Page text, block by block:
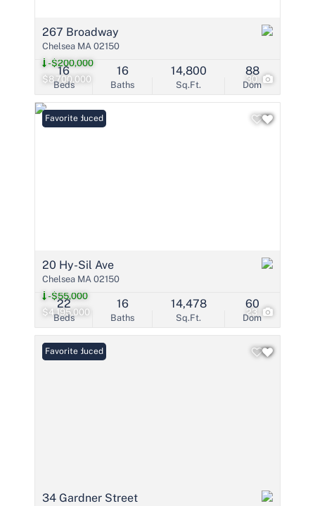
$8,700,000
-$200,000
30
267 Broadway
Chelsea MA 02150
Beds
16
Baths
16
Sq.Ft.
14,800
Dom
88
$4,195,000
-$55,000
23
Price Reduced
Favorite
20 Hy-Sil Ave
Chelsea MA 02150
Beds
22
Baths
16
Sq.Ft.
14,478
Dom
60
Price Reduced
Favorite
34 Gardner Street